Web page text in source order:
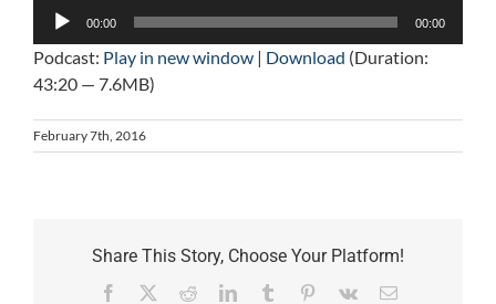
Audio
00:00 00:00
Podcast: Play in new window | Download (Duration:
43:20 — 7.6MB)
February 7th, 2016
Share This Story, Choose Your Platform!
Facebook RedditLinkedInTumblr Pinterest
Vk Email